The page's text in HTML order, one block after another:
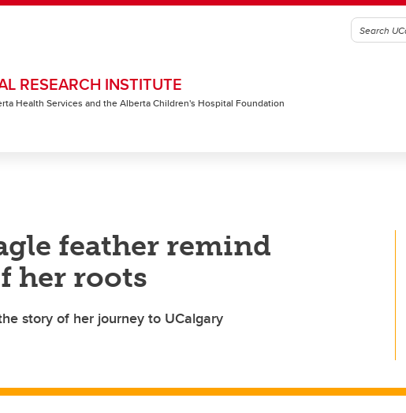
RESEARCH INSTITUTE
Health Services and the Alberta Children's Hospital Foundation
feather remind
her roots
story of her journey to UCalgary